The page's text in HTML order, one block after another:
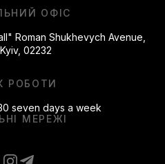
ОФІС
Roman Shukhevych Avenue,
02232
МЕРЕЖІ
РОБОТИ
seven days a week